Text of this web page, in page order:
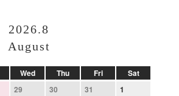
2026.8
August
Wed Thu Fri
Sat
29 30 31 1